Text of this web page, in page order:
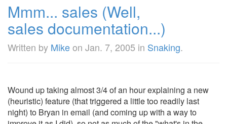
Mmm... sales (Well,
sales documentation...)
Written by Mikeon Jan. 7, 2005 in Snaking.
Wound up taking almost 3/4 of an hour explaining a new
(heuristic) feature (that triggered a little too readily last
night) to Bryan in email (and coming up with a way to